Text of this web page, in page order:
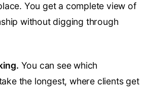
You get a complete view of
without digging through
You can see which
the longest, where clients get